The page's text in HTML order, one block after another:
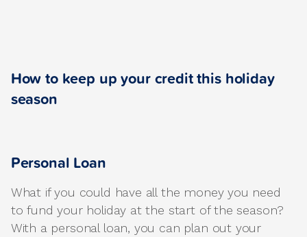
How to keep up your credit this holiday
season
Personal Loan
What if you could have all the money you need
to fund your holiday at the start of the season?
With a personal loan, you can plan out your